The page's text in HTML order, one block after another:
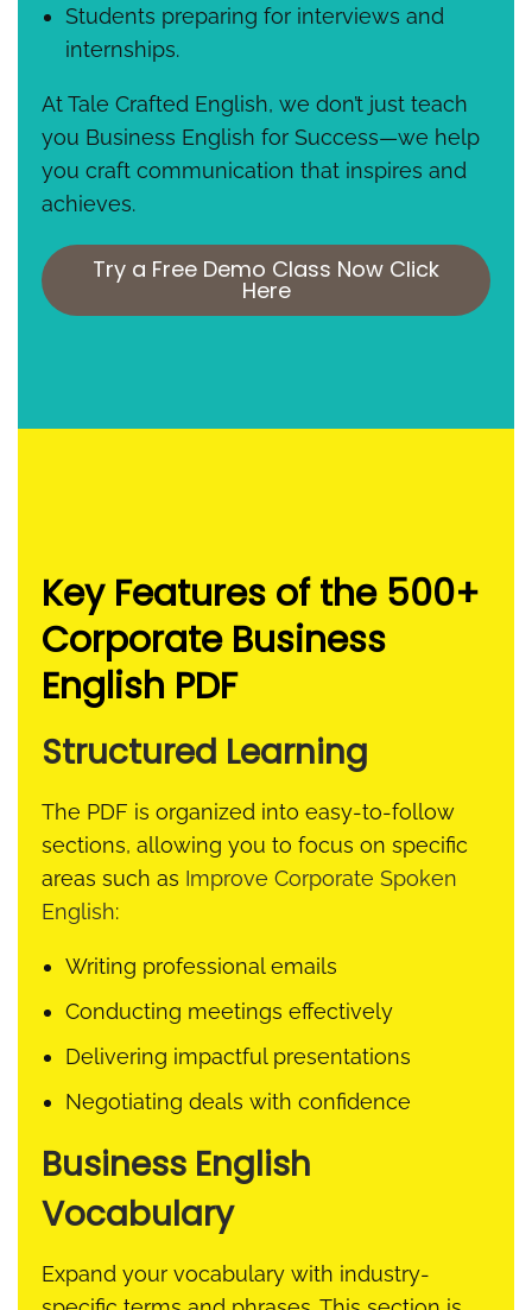
Students preparing for interviews and
internships.
At Tale Crafted English, we don’t just teach
you Business English for Success—we help
you craft communication that inspires and
achieves.
Try a Free Demo Class Now Click
Here
Key Features of the 500+
Corporate Business
English PDF
Structured Learning
The PDF is organized into easy-to-follow
sections, allowing you to focus on specific
areas such as Improve Corporate Spoken
English:
Writing professional emails
Conducting meetings effectively
Delivering impactful presentations
Negotiating deals with confidence
Business English
Vocabulary
Expand your vocabulary with industry-